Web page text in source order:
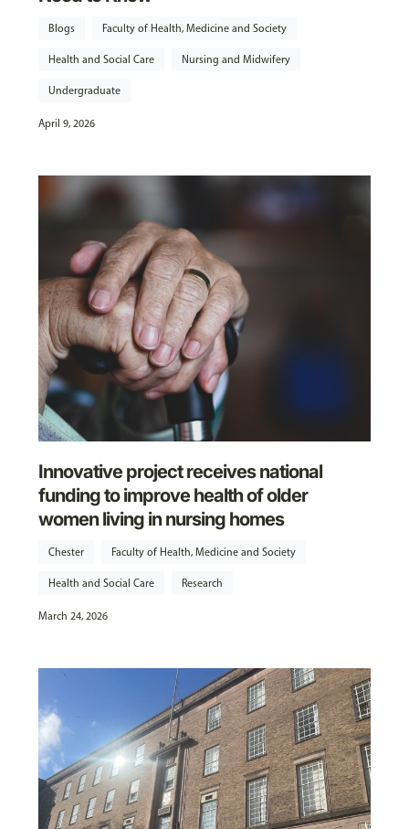
Blogs Faculty of Health, Medicine and Society
Health and Social Care Nursing and Midwifery
Undergraduate
April 9, 2026
Innovative project receives national
funding to improve health of older
women living in nursing homes
Chester Faculty of Health, Medicine and Society
Health and Social Care Research
March 24, 2026